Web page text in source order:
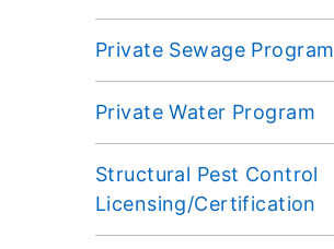
Private Sewage Program
Private Water Program
Structural Pest Control
Licensing/Certification